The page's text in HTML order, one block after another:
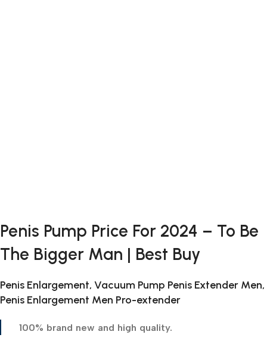
Penis Pump Price For 2024 – To Be
The Bigger Man | Best Buy
Penis Enlargement, Vacuum Pump Penis Extender Men,
Penis Enlargement Men Pro-extender
100% brand new and high quality.